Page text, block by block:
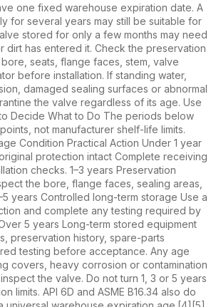
one fixed warehouse expiration date. A
for several years may still be suitable for
stored for only a few months may need
dirt has entered it. Check the preservation
seats, flange faces, stem, valve
before installation. If standing water,
damaged sealing surfaces or abnormal
the valve regardless of its age. Use
Decide What to Do The periods below
not manufacturer shelf-life limits.
Condition Practical Action Under 1 year
protection intact Complete receiving
checks. 1–3 years Preservation
the bore, flange faces, sealing areas,
years Controlled long-term storage Use a
and complete any testing required by
5 years Long-term stored equipment
preservation history, spare-parts
testing before acceptance. Any age
covers, heavy corrosion or contamination
the valve. Do not turn 1, 3 or 5 years
limits. API 6D and ASME B16.34 also do